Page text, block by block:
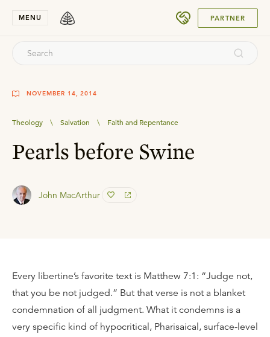
MENU PARTNER
NOVEMBER 14, 2014
Theology \ Salvation \ Faith and Repentance
Pearls before Swine
John MacArthur
Every libertine’s favorite text is Matthew 7:1: “Judge not,
that you be not judged.” But that verse is not a blanket
condemnation of all judgment. What it condemns is a
very specific kind of hypocritical, Pharisaical, surface-level